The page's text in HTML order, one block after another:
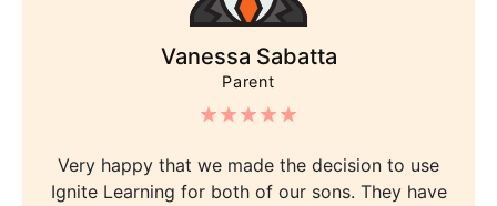
Vanessa Sabatta
Parent
Very happy that we made the decision to use
Ignite Learning for both of our sons. They have